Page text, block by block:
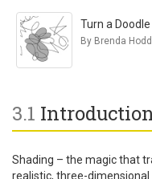
Turn a
By Brenda
3.1
Shading – the magic that
realistic, three-